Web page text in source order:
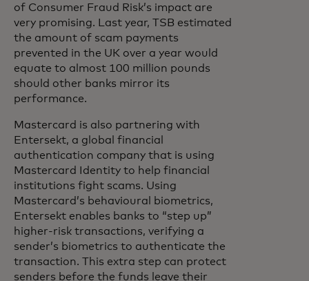
of Consumer Fraud Risk’s impact are
very promising. Last year, TSB estimated
the amount of scam payments
prevented in the UK over a year would
equate to almost 100 million pounds
should other banks mirror its
performance.
Mastercard is also partnering with
Entersekt, a global financial
authentication company that is using
Mastercard Identity to help financial
institutions fight scams. Using
Mastercard’s behavioural biometrics,
Entersekt enables banks to “step up”
higher-risk transactions, verifying a
sender’s biometrics to authenticate the
transaction. This extra step can protect
senders before the funds leave their